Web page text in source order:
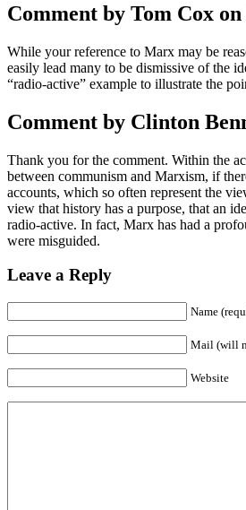
Comment by Tom Cox
While your reference to Marx may be
easily lead many to be dismissive of the
“radio-active” example to illustrate the
Comment by Clinton
Thank you for the comment. Within the
between communism and Marxism, if
accounts, which so often represent the
view that history has a purpose, that an
radio-active. In fact, Marx has had a
were misguided.
Leave a Reply
Name
Mail (will
Website